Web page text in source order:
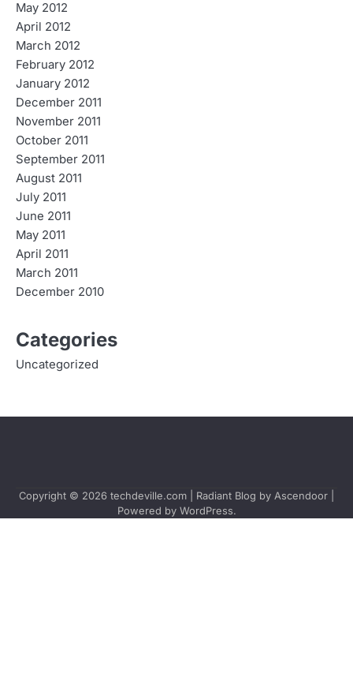
May 2012
April 2012
March 2012
February 2012
January 2012
December 2011
November 2011
October 2011
September 2011
August 2011
July 2011
June 2011
May 2011
April 2011
March 2011
December 2010
Categories
Uncategorized
Copyright © 2026 techdeville.com | Radiant Blog by Ascendoor
Powered by WordPress.